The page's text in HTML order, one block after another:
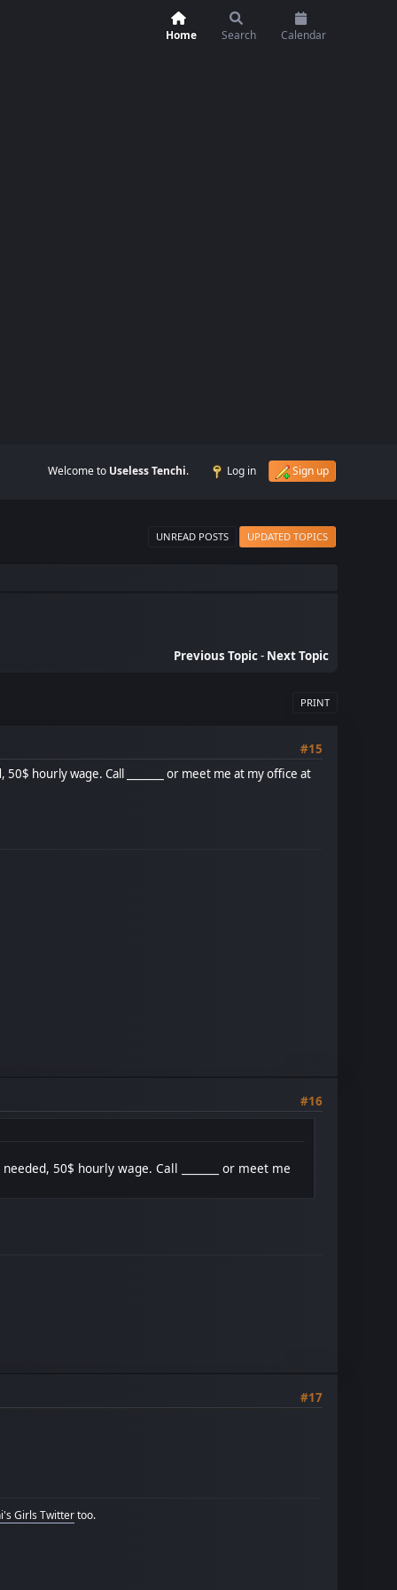
Home Search Calendar
Welcome to Useless Tenchi. Log in Sign up
UNREAD POSTS UPDATED TOPICS
Previous Topic- Next Topic
PRINT
#15
hourly wage. Call _______ or meet me at my office at
#16
50$ hourly wage. Call _______ or meet me
#17
Girls Twittertoo.